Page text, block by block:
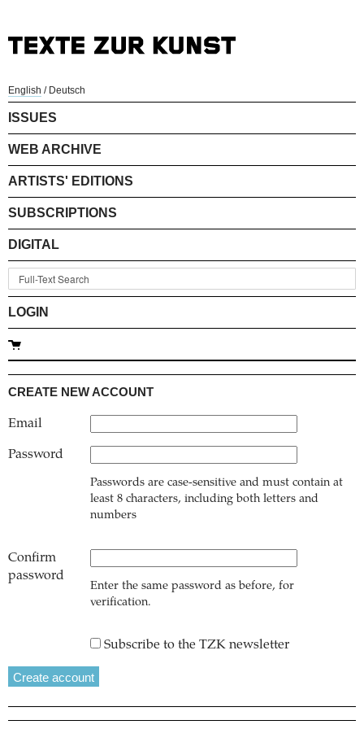
English / Deutsch
ISSUES
WEB ARCHIVE
ARTISTS' EDITIONS
SUBSCRIPTIONS
DIGITAL
LOGIN
CREATE NEW ACCOUNT
Email
Password
Passwords are case-sensitive and must contain at
least 8 characters, including both letters and
numbers
Confirm
password
Enter the same password as before, for
verification.
Subscribe to the TZK newsletter